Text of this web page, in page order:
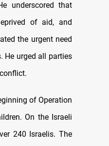
underscored that
of aid, and
the urgent need
He urged all parties
of Operation
On the Israeli
240 Israelis. The